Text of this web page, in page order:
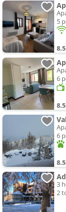
5
6
6
3
2